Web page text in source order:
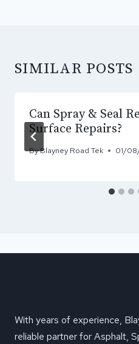
SIMILAR POSTS
Can Spray & Seal
Surface Repairs?
ByBlayney Road Tek 01/
With years of experience,
reliable partner for Asphalt,